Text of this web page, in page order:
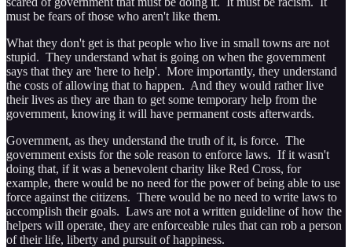
must be fears of those who aren't like them.
What they don't get is that people who live in small towns are not
stupid. They understand what is going on when the government
says that they are 'here to help'. More importantly, they understand
the costs of allowing that to happen. And they would rather live
their lives as they are than to get some temporary help from the
government, knowing it will have permanent costs afterwards.
Government, as they understand the truth of it, is force. The
government exists for the sole reason to enforce laws. If it wasn't
doing that, if it was a benevolent charity like Red Cross, for
example, there would be no need for the power of being able to use
force against the citizens. There would be no need to write laws to
accomplish their goals. Laws are not a written guideline of how the
helpers will operate, they are enforceable rules that can rob a person
of their life, liberty and pursuit of happiness.